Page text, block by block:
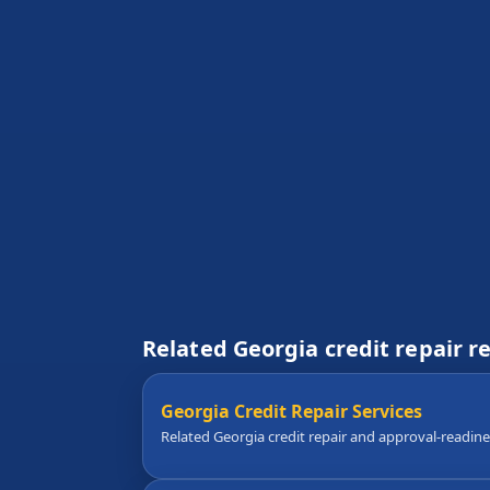
Related Georgia credit repair
Georgia Credit Repair Services
Related Georgia credit repair and approval-